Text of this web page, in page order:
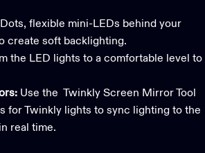
flexible mini-LEDs behind your
create soft backlighting.
the LED lights to a comfortable level to
Use the Twinkly Screen Mirror Tool
for Twinkly lights to sync lighting to the
real time.